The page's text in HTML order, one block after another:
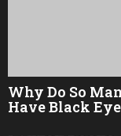
Why Do So
Have Black